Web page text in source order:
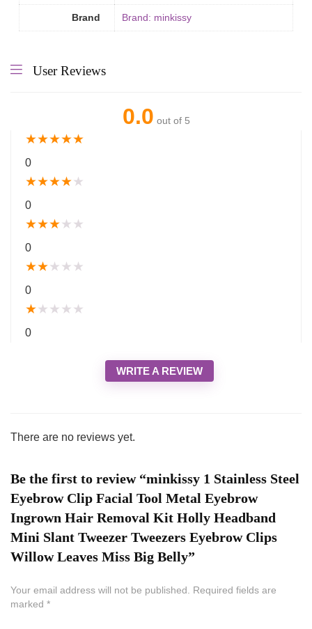
Brand Brand: minkissy
User Reviews
0.0 out of 5
★★★★★
0
★★★★★
0
★★★★ ★
0
★★★ ★ ★
0
★★ ★ ★ ★
0
WRITE A REVIEW
There are no reviews yet.
Be the first to review “minkissy 1 Stainless Steel
Eyebrow Clip Facial Tool Metal Eyebrow
Ingrown Hair Removal Kit Holly Headband
Mini Slant Tweezer Tweezers Eyebrow Clips
Willow Leaves Miss Big Belly”
Your email address will not be published. Required fields are
marked *